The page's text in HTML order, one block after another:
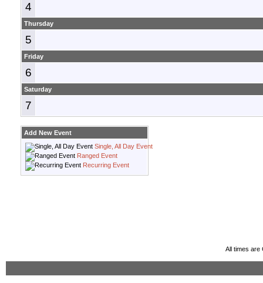
4
Thursday
5
Friday
6
Saturday
7
Add New Event
Single, All Day Event
Ranged Event
Recurring Event
All times are